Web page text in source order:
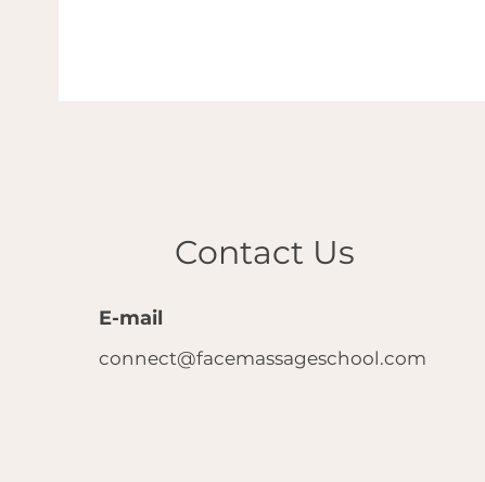
Contact Us
E-mail
connect@facemassageschool.com